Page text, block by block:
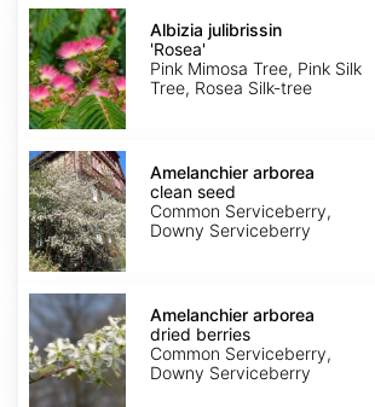
Albizia
julibrissin
'Rosea'
Albizia julibrissin
'Rosea'
Pink Mimosa Tree, Pink Silk
Tree, Rosea Silk-tree
Amelanchier
arborea
clean
seed
Amelanchier arborea
clean seed
Common Serviceberry,
Downy Serviceberry
Amelanchier
arborea
dried
berries
Amelanchier arborea
dried berries
Common Serviceberry,
Downy Serviceberry